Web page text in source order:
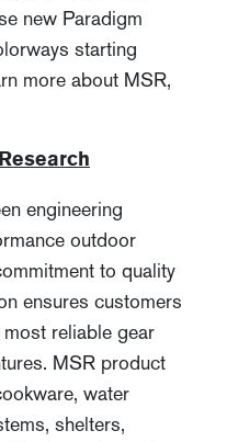
new Paradigm
starting
more about MSR,
engineering
outdoor
to quality
ensures customers
reliable gear
MSR product
water
shelters,